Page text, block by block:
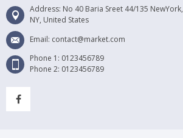
Address: No 40 Baria Sreet 44/135 NewYork,
NY, United States
Email: contact@market.com
Phone 1: 0123456789
Phone 2: 0123456789